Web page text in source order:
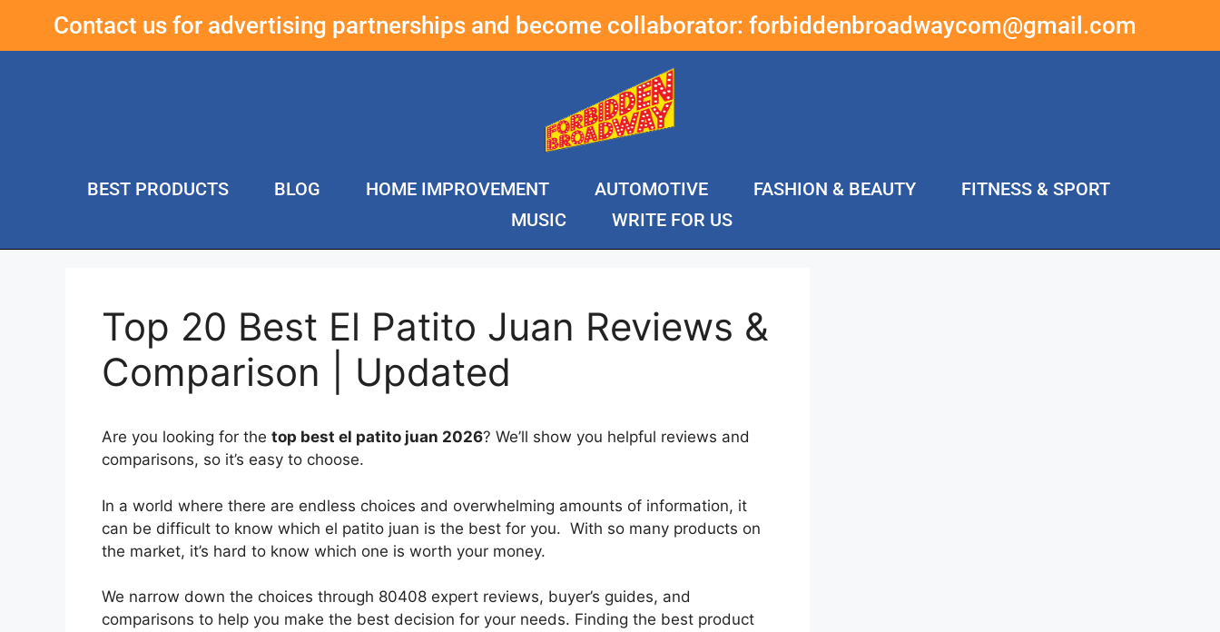
Contact us for advertising partnerships and become collaborator: forbiddenbroadwaycom@gmail.com
BEST PRODUCTS BLOG HOME IMPROVEMENT AUTOMOTIVE FASHION & BEAUTY
FITNESS & SPORT
MUSIC
WRITE FOR US
Top 20 Best El Patito Juan Reviews &
Comparison | Updated
Are you looking for the top best el patito juan 2026? We’ll show you helpful reviews and
comparisons, so it’s easy to choose.
In a world where there are endless choices and overwhelming amounts of information, it
can be difficult to know which el patito juan is the best for you. With so many products on
the market, it’s hard to know which one is worth your money.
We narrow down the choices through 80408 expert reviews, buyer’s guides, and
comparisons to help you make the best decision for your needs. Finding the best product